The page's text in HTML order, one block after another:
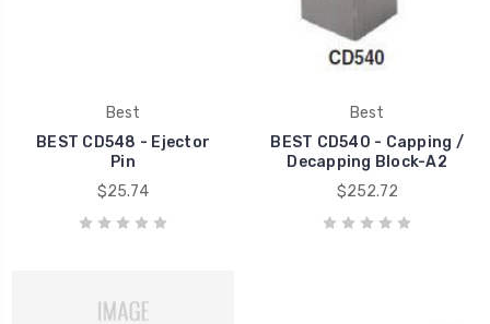
Best
BEST CD548 - Ejector
Pin
$25.74
Best
BEST CD540 - Capping /
Decapping Block-A2
$252.72